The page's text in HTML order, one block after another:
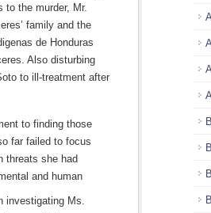
the murder, Mr.
family and the
de Honduras
Also disturbing
to ill-treatment after
to finding those
far failed to focus
threats she had
and human
investigating Ms.